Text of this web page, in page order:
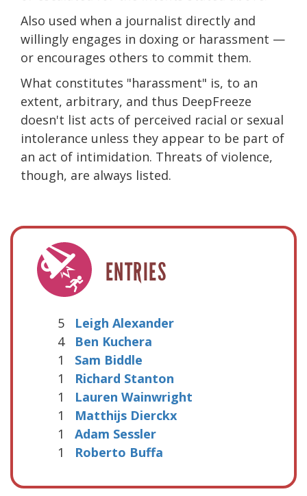
Also used when a journalist directly and
willingly engages in doxing or harassment —
or encourages others to commit them.
What constitutes "harassment" is, to an
extent, arbitrary, and thus DeepFreeze
doesn't list acts of perceived racial or sexual
intolerance unless they appear to be part of
an act of intimidation. Threats of violence,
though, are always listed.
ENTRIES
5 Leigh Alexander
4 Ben Kuchera
1 Sam Biddle
1 Richard Stanton
1 Lauren Wainwright
1 Matthijs Dierckx
1 Adam Sessler
1 Roberto Buffa